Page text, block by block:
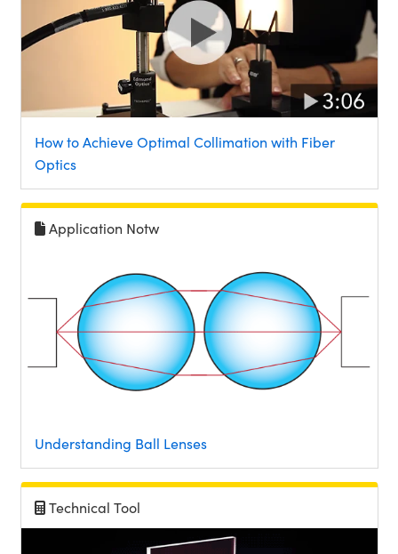
How to Achieve Optimal Collimation with Fiber
Optics
Application Notw
Understanding Ball Lenses
Technical Tool